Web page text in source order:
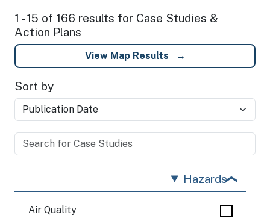
1 - 15 of 166 results for Case Studies &
Action Plans
View Map Results
Sort by
Hazards
Air Quality